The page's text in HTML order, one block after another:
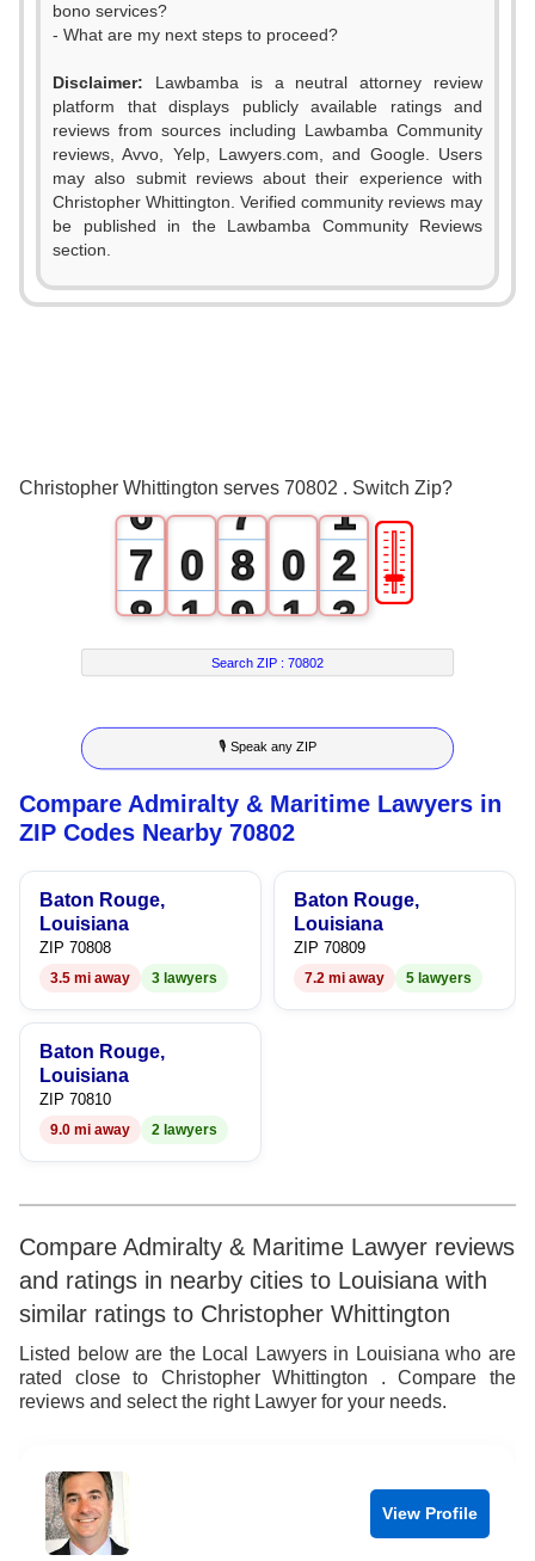
bono services?
- What are my next steps to proceed?
Disclaimer: Lawbamba is a neutral attorney review
platform that displays publicly available ratings and
reviews from sources including Lawbamba Community
reviews, Avvo, Yelp, Lawyers.com, and Google. Users
may also submit reviews about their experience with
Christopher Whittington. Verified community reviews may
be published in the Lawbamba Community Reviews
section.
Christopher Whittington serves 70802 . Switch Zip?
0
2
6
7
8
9
0
1
2
3
4
5
6
8
9
0
1
3
7
8
9
0
1
2
3
4
5
6
7
8
1
2
3
4
5
6
7
8
9
🎚
Search ZIP :70802
🎙 Speak any ZIP
Compare Admiralty & Maritime Lawyers in
ZIP Codes Nearby 70802
Baton Rouge,
Louisiana
ZIP 70808
3.5 mi away 3 lawyers
Baton Rouge,
Louisiana
ZIP 70809
7.2 mi away 5 lawyers
Baton Rouge,
Louisiana
ZIP 70810
9.0 mi away 2 lawyers
Compare Admiralty & Maritime Lawyer reviews
and ratings in nearby cities to Louisiana with
similar ratings to Christopher Whittington
Listed below are the Local Lawyers in Louisiana who are
rated close to Christopher Whittington . Compare the
reviews and select the right Lawyer for your needs.
View Profile